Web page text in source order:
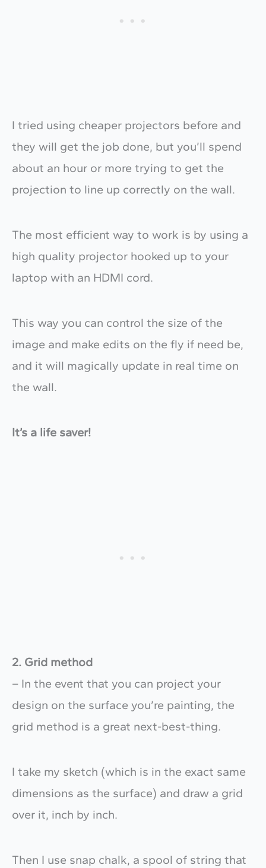
I tried using cheaper projectors before and
they will get the job done, but you’ll spend
about an hour or more trying to get the
projection to line up correctly on the wall.
The most efficient way to work is by using a
high quality projector hooked up to your
laptop with an HDMI cord.
This way you can control the size of the
image and make edits on the fly if need be,
and it will magically update in real time on
the wall.
It’s a life saver!
2. Grid method
– In the event that you can project your
design on the surface you’re painting, the
grid method is a great next-best-thing.
I take my sketch (which is in the exact same
dimensions as the surface) and draw a grid
over it, inch by inch.
Then I use snap chalk, a spool of string that